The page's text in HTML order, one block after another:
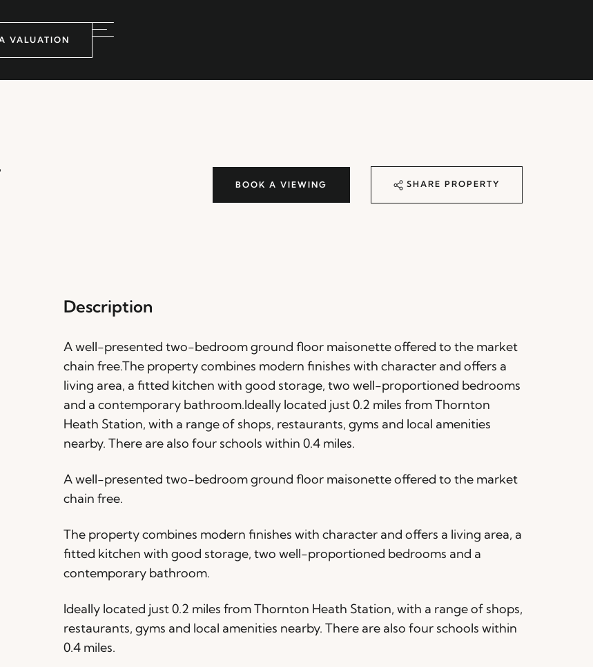
VALUATION
BOOK A VIEWING SHARE PROPERTY
Description
A well-presented two-bedroom ground floor maisonette offered to the market
chain free.The property combines modern finishes with character and offers a
living area, a fitted kitchen with good storage, two well-proportioned bedrooms
and a contemporary bathroom.Ideally located just 0.2 miles from Thornton
Heath Station, with a range of shops, restaurants, gyms and local amenities
nearby. There are also four schools within 0.4 miles.
A well-presented two-bedroom ground floor maisonette offered to the market
chain free.
The property combines modern finishes with character and offers a living area, a
fitted kitchen with good storage, two well-proportioned bedrooms and a
contemporary bathroom.
Ideally located just 0.2 miles from Thornton Heath Station, with a range of shops,
restaurants, gyms and local amenities nearby. There are also four schools within
0.4 miles.